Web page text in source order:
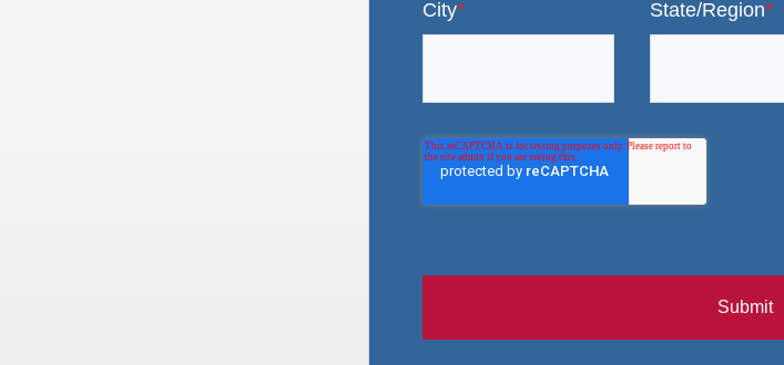
City* State/Region*
Submit